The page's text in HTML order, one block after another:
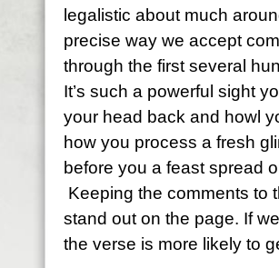
legalistic about much
precise way we accept
through the first several
It’s such a powerful sight
your head back and howl
how you process a fresh
before you a feast spread
Keeping the comments to
stand out on the page. If
the verse is more likely to